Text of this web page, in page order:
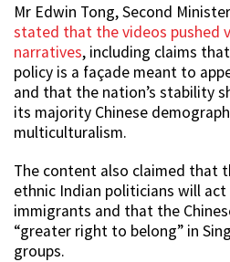
Mr Edwin Tong, Second
stated that the videos pushed
narratives, including claims
policy is a façade meant to
and that the nation’s stability
its majority Chinese
multiculturalism.
The content also claimed that
ethnic Indian politicians will
immigrants and that the
“greater right to belong” in
groups.